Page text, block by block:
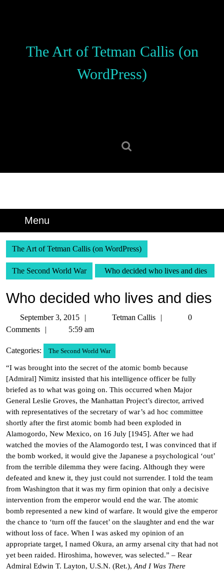
The Art of Tetman Callis (on
WordPress)
Menu
The Art of Tetman Callis (on WordPress)
The Second World War Who decided who lives and dies
Who decided who lives and dies
September 3, 2015
September
3,
Tetman Callis
Tetman
0
Comments
5:59 am
Categories: The Second World War
“I was brought into the secret of the atomic bomb because
[Admiral] Nimitz insisted that his intelligence officer be fully
briefed as to what was going on. This occurred when Major
General Leslie Groves, the Manhattan Project’s director, arrived
with representatives of the secretary of war’s ad hoc committee
shortly after the first atomic bomb had been exploded in
Alamogordo, New Mexico, on 16 July [1945]. After we had
watched the movies of the Alamogordo test, I was convinced that if
the bomb worked, it would give the Japanese a psychological ‘out’
from the terrible dilemma they were facing. Although they were
defeated and knew it, they just could not surrender. I told the team
from Washington that it was my firm opinion that only a decisive
intervention from the emperor would end the war. The atomic
bomb represented a new kind of warfare. It would give the emperor
the chance to ‘turn off the faucet’ on the slaughter and end the war
without loss of face. When I was asked my opinion of an
appropriate target, I named Okura, an army arsenal city that had not
yet been raided. Hiroshima, however, was selected.” – Rear
Admiral Edwin T. Layton, U.S.N. (Ret.), And I Was There